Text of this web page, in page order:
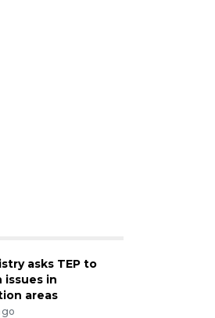
asks TEP to
issues in
areas